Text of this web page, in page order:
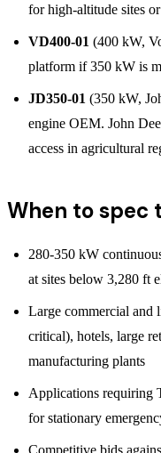
for high-altitude sites
VD400-01 (400 kW,
platform if 350 kW is
JD350-01 (350 kW,
engine OEM. John
access in agricultural
When to spec
280-350 kW
at sites below 3,280 ft
Large commercial and
critical), hotels, large
manufacturing plants
Applications requiring
for stationary
Competitive bids